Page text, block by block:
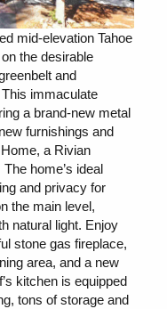
mid-elevation Tahoe
the desirable
and
immaculate
a brand-new metal
furnishings and
a Rivian
home’s ideal
and privacy for
the main level,
natural light. Enjoy
stone gas fireplace,
area, and a new
kitchen is equipped
tons of storage and